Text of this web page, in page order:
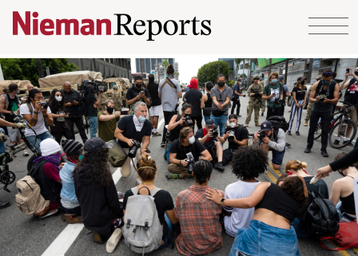
Skip to content